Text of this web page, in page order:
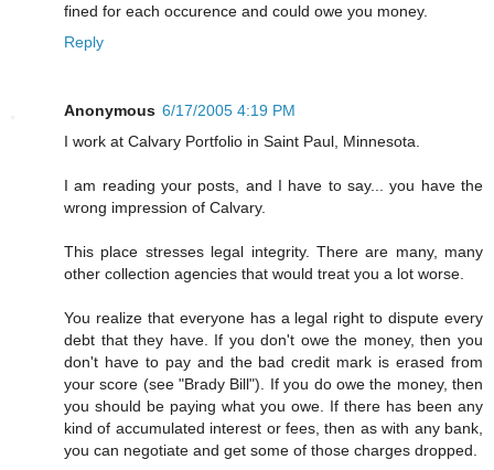
fined for each occurence and could owe you money.
Reply
Anonymous 6/17/2005 4:19 PM
I work at Calvary Portfolio in Saint Paul, Minnesota.
I am reading your posts, and I have to say... you have the
wrong impression of Calvary.
This place stresses legal integrity. There are many, many
other collection agencies that would treat you a lot worse.
You realize that everyone has a legal right to dispute every
debt that they have. If you don't owe the money, then you
don't have to pay and the bad credit mark is erased from
your score (see "Brady Bill"). If you do owe the money, then
you should be paying what you owe. If there has been any
kind of accumulated interest or fees, then as with any bank,
you can negotiate and get some of those charges dropped.